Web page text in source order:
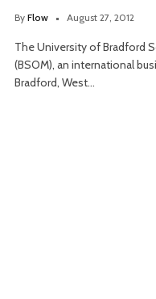
By Flow August 27, 2012
The University of Bradford
(BSOM), an international
Bradford, West…